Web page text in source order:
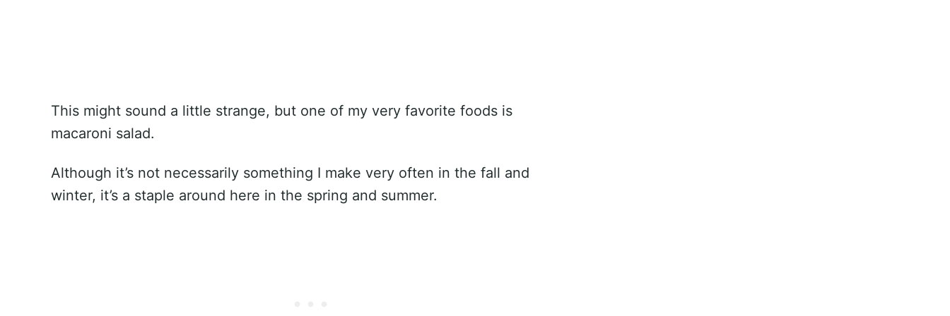
This might sound a little strange, but one of my very favorite foods is
macaroni salad.
Although it’s not necessarily something I make very often in the fall and
winter, it’s a staple around here in the spring and summer.